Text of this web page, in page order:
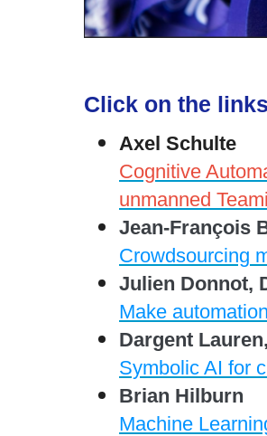
Click on the
Axel Schulte
Cognitive
unmanned
Jean-François
Crowdsourcing
Julien Donnot,
Make
Dargent
Symbolic AI for
Brian Hilburn
Machine